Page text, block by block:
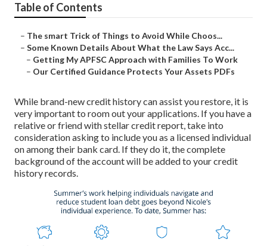
Table of Contents
– The smart Trick of Things to Avoid While Choos...
– Some Known Details About What the Law Says Acc...
– Getting My APFSC Approach with Families To Work
– Our Certified Guidance Protects Your Assets PDFs
While brand-new credit history can assist you restore, it is
very important to room out your applications. If you have a
relative or friend with stellar credit report, take into
consideration asking to include you as a licensed individual
on among their bank card. If they do it, the complete
background of the account will be added to your credit
history records.